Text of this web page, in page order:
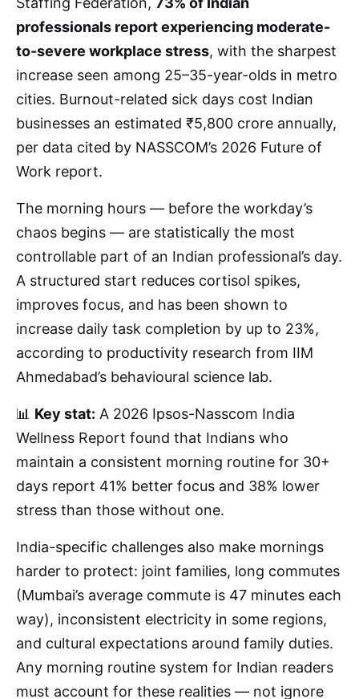
professionals report experiencing moderate-
to-severe workplace stress, with the sharpest
increase seen among 25–35-year-olds in metro
cities. Burnout-related sick days cost Indian
businesses an estimated ₹5,800 crore annually,
per data cited by NASSCOM’s 2026 Future of
Work report.
The morning hours — before the workday’s
chaos begins — are statistically the most
controllable part of an Indian professional’s day.
A structured start reduces cortisol spikes,
improves focus, and has been shown to
increase daily task completion by up to 23%,
according to productivity research from IIM
Ahmedabad’s behavioural science lab.
📊 Key stat: A 2026 Ipsos-Nasscom India
Wellness Report found that Indians who
maintain a consistent morning routine for 30+
days report 41% better focus and 38% lower
stress than those without one.
India-specific challenges also make mornings
harder to protect: joint families, long commutes
(Mumbai’s average commute is 47 minutes each
way), inconsistent electricity in some regions,
and cultural expectations around family duties.
Any morning routine system for Indian readers
must account for these realities — not ignore